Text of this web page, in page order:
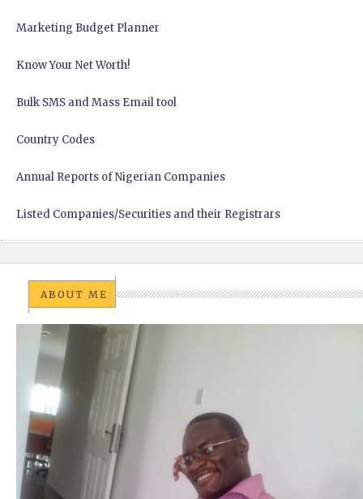
Marketing Budget Planner
Know Your Net Worth!
Bulk SMS and Mass Email tool
Country Codes
Annual Reports of Nigerian Companies
Listed Companies/Securities and their Registrars
ABOUT ME